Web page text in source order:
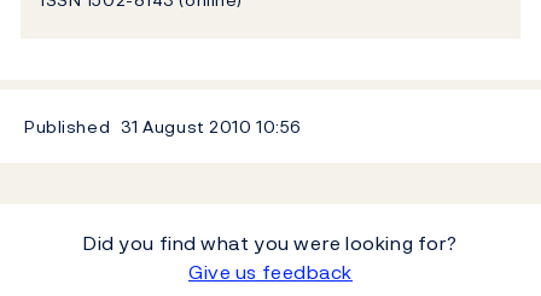
Published 31 August 201010:56
Did you find what you were looking for?
Give us feedback